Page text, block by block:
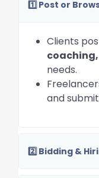
1️⃣ Post or
Clients
needs.
and
2️⃣ Bidding &